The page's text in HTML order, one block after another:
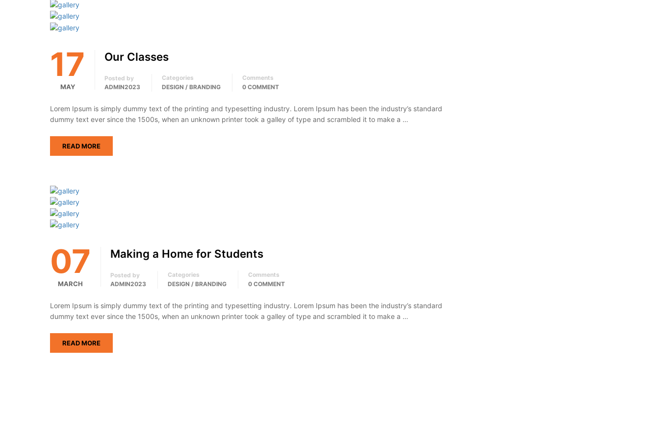
17
MAY
Our Classes
Posted by
ADMIN2023
Categories
DESIGN / BRANDING
Comments
0 COMMENT
Lorem Ipsum is simply dummy text of the printing and typesetting industry. Lorem Ipsum has been the industry’s standard
dummy text ever since the 1500s, when an unknown printer took a galley of type and scrambled it to make a …
READ MORE
07
MARCH
Making a Home for Students
Posted by
ADMIN2023
Categories
DESIGN / BRANDING
Comments
0 COMMENT
Lorem Ipsum is simply dummy text of the printing and typesetting industry. Lorem Ipsum has been the industry’s standard
dummy text ever since the 1500s, when an unknown printer took a galley of type and scrambled it to make a …
READ MORE